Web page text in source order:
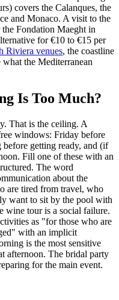
covers the Calanques, the
and Monaco. A visit to the
Fondation Maeght in
for €10 to €15 per
Riviera venues, the coastline
the Mediterranean
Is Too Much?
That is the ceiling. A
windows: Friday before
getting ready, and (if
Fill one of these with an
The word
about the
are tired from travel, who
want to sit by the pool with
wine tour is a social failure.
as "for those who are
with an implicit
is the most sensitive
afternoon. The bridal party
for the main event.